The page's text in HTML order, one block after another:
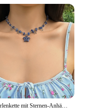
Steinperlenkette mit Sternen-Anhänger-Halskette für Frauen, Y2K, trendige Perlen-Choker-Halsketten, 2023, Modeschmuck, Hals-Accessoires